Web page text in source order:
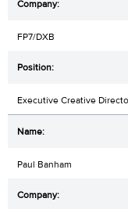
FP7/DXB
Executive Creative
Paul Banham